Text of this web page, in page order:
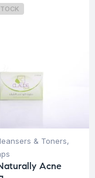
& Toners,
Acne